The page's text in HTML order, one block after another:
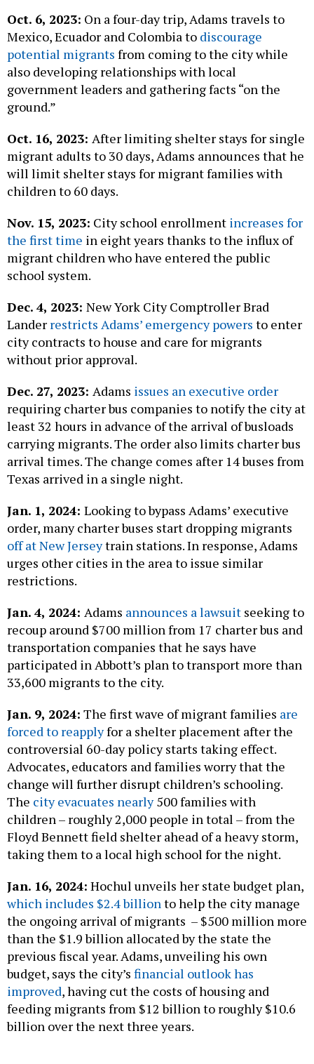
Oct. 6, 2023: On a four-day trip, Adams travels to
Mexico, Ecuador and Colombia to discourage
potential migrants from coming to the city while
also developing relationships with local
government leaders and gathering facts “on the
ground.”
Oct. 16, 2023: After limiting shelter stays for single
migrant adults to 30 days, Adams announces that he
will limit shelter stays for migrant families with
children to 60 days.
Nov. 15, 2023: City school enrollment increases for
the first time in eight years thanks to the influx of
migrant children who have entered the public
school system.
Dec. 4, 2023: New York City Comptroller Brad
Lander restricts Adams’ emergency powers to enter
city contracts to house and care for migrants
without prior approval.
Dec. 27, 2023: Adams issues an executive order
requiring charter bus companies to notify the city at
least 32 hours in advance of the arrival of busloads
carrying migrants. The order also limits charter bus
arrival times. The change comes after 14 buses from
Texas arrived in a single night.
Jan. 1, 2024: Looking to bypass Adams’ executive
order, many charter buses start dropping migrants
off at New Jerseytrain stations. In response, Adams
urges other cities in the area to issue similar
restrictions.
Jan. 4, 2024: Adams announces a lawsuit seeking to
recoup around $700 million from 17 charter bus and
transportation companies that he says have
participated in Abbott’s plan to transport more than
33,600 migrants to the city.
Jan. 9, 2024: The first wave of migrant families are
forced to reapplyfor a shelter placement after the
controversial 60-day policy starts taking effect.
Advocates, educators and families worry that the
change will further disrupt children’s schooling.
The city evacuates nearly500 families with
children – roughly 2,000 people in total – from the
Floyd Bennett field shelter ahead of a heavy storm,
taking them to a local high school for the night.
Jan. 16, 2024: Hochul unveils her state budget plan,
which includes $2.4 billionto help the city manage
the ongoing arrival of migrants – $500 million more
than the $1.9 billion allocated by the state the
previous fiscal year. Adams, unveiling his own
budget, says the city’s financial outlook has
improved, having cut the costs of housing and
feeding migrants from $12 billion to roughly $10.6
billion over the next three years.